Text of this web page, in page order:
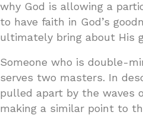
why God is allowing a
to have faith in God’s
ultimately bring about His
Someone who is double-
serves two masters. In
pulled apart by the waves
making a similar point to